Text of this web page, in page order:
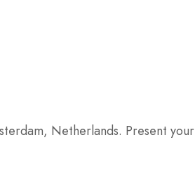
Netherlands. Present your